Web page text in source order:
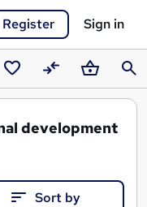
Register Sign in
CompareBasket
development
Sort by